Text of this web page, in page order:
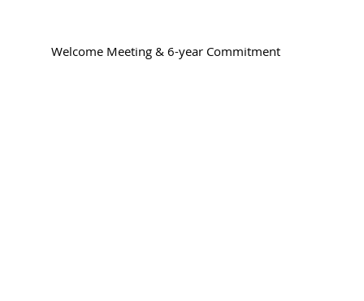
Welcome Meeting & 6-year Commitment